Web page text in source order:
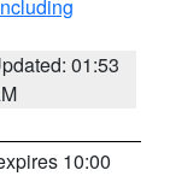
01:53
10:00